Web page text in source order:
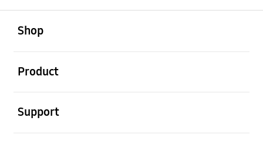
Shop
Product
Support